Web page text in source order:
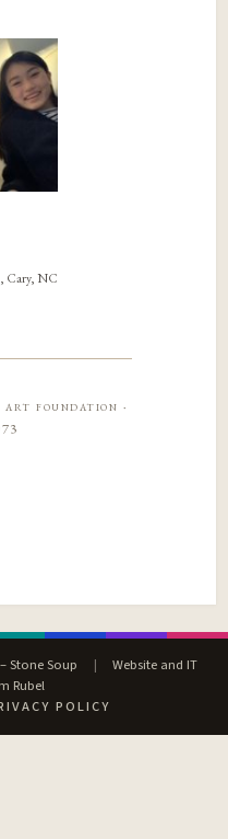
Cary, NC
art foundation ·
Stone Soup |
Website and IT
Rubel
POLICY